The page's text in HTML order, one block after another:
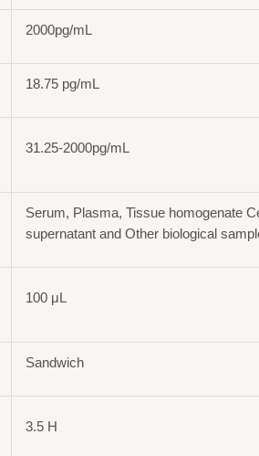
2000pg/mL
18.75 pg/mL
31.25-2000pg/mL
Serum, Plasma, Tissue homogenate
supernatant and Other biological
100 μL
Sandwich
3.5 H